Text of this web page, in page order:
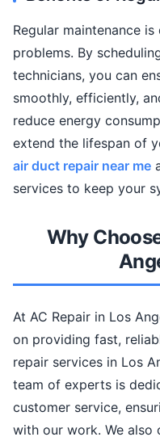
Regular maintenance
problems. By
technicians, you can
smoothly, efficiently,
reduce energy
extend the lifespan of
air duct repair near me
services to keep your
Why
At AC Repair in Los
on providing fast,
repair services in Los
team of experts is
customer service,
with our work. We also